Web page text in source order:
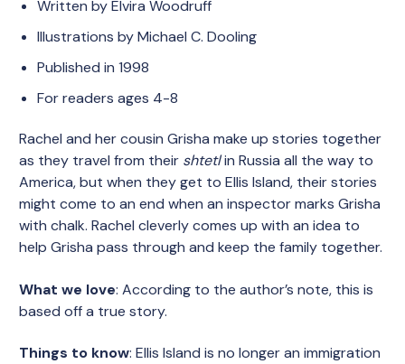
Written by Elvira Woodruff
Illustrations by Michael C. Dooling
Published in 1998
For readers ages 4-8
Rachel and her cousin Grisha make up stories together
as they travel from their shtetlin Russia all the way to
America, but when they get to Ellis Island, their stories
might come to an end when an inspector marks Grisha
with chalk. Rachel cleverly comes up with an idea to
help Grisha pass through and keep the family together.
What we love: According to the author’s note, this is
based off a true story.
Things to know: Ellis Island is no longer an immigration